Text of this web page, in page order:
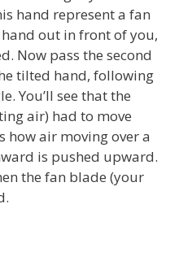
hand represent a fan
out in front of you,
Now pass the second
tilted hand, following
You’ll see that the
air) had to move
air moving over a
is pushed upward.
the fan blade (your